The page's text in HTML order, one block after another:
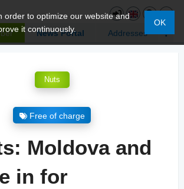
News Portal Addresses
order to optimize our website and
it continuously.
OK
Nuts
Free of charge
Moldova and
in for